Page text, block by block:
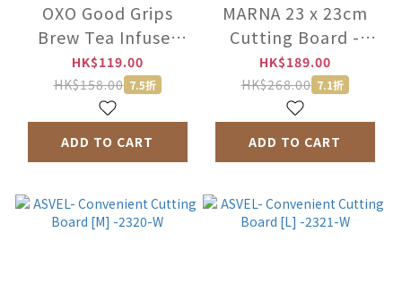
OXO Good Grips
Brew Tea Infuser
Basket -11213300
HK$119.00
HK$158.00 7.5折
ADD TO CART
MARNA 23 x 23cm
Cutting Board -
K807DGY
HK$189.00
HK$268.00 7.1折
ADD TO CART